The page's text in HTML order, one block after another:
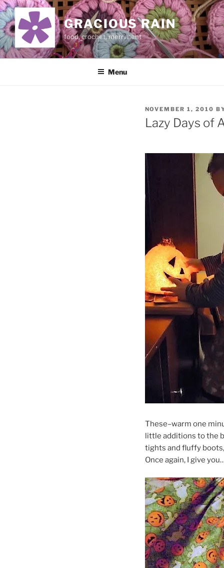
Skip
to
content
GRACIOUS RAIN
food, crochet, merriment
Menu
POSTED
ON
NOVEMBER 1, 2010
Lazy Days of
These–warm one
little additions to the
tights and fluffy
Once again, I give